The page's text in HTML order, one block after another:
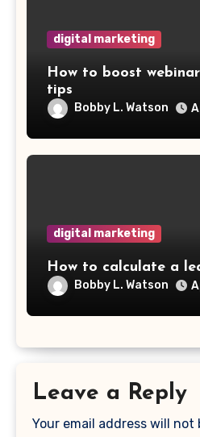
digital marketing
How to boost
tips
Bobby L. Watson
digital marketing
How to calculate a
Bobby L. Watson
Leave a Reply
Your email address will not